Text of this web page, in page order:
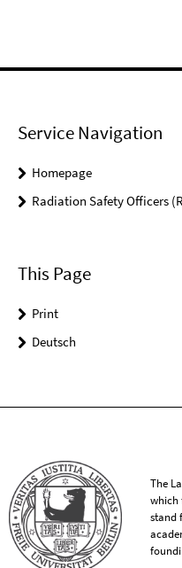
Service Navigation
Homepage
Radiation Safety Officers
This Page
Print
Deutsch
The
which
stand